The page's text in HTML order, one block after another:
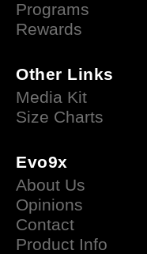
Programs
Rewards
Other Links
Media Kit
Size Charts
Evo9x
About Us
Opinions
Contact
Product Info